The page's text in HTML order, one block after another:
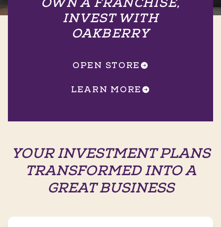
OWN A FRANCHISE,
INVEST WITH
OAKBERRY
OPEN STORE
LEARN MORE
YOUR INVESTMENT PLANS
TRANSFORMED INTO A
GREAT BUSINESS